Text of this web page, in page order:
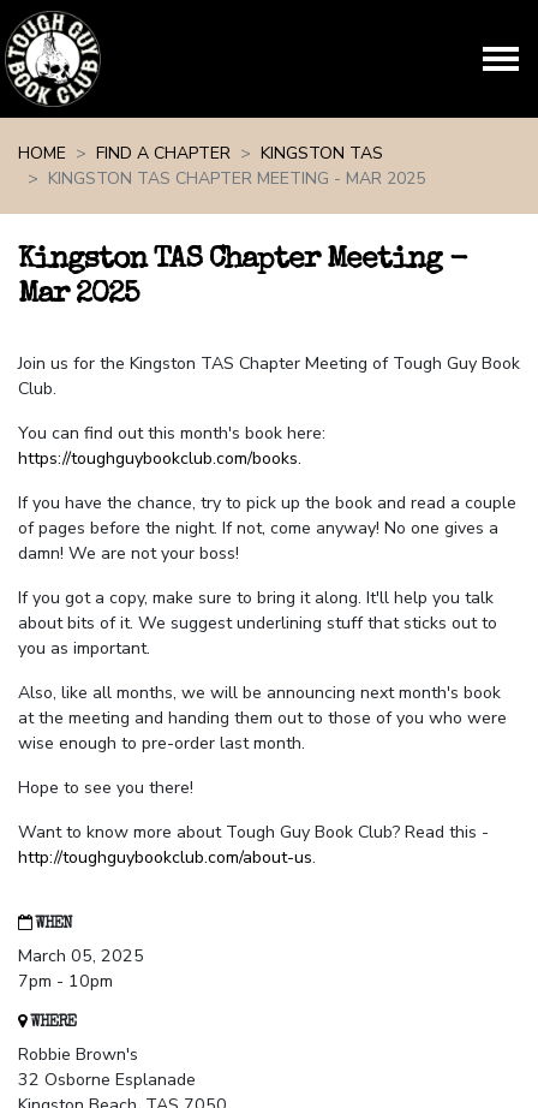
HOME
FIND A CHAPTER
KINGSTON TAS
KINGSTON TAS CHAPTER MEETING - MAR 2025
Kingston TAS Chapter Meeting -
Mar 2025
Join us for the Kingston TAS Chapter Meeting of Tough Guy Book
Club.
You can find out this month's book here:
https://toughguybookclub.com/books.
If you have the chance, try to pick up the book and read a couple
of pages before the night. If not, come anyway! No one gives a
damn! We are not your boss!
If you got a copy, make sure to bring it along. It'll help you talk
about bits of it. We suggest underlining stuff that sticks out to
you as important.
Also, like all months, we will be announcing next month's book
at the meeting and handing them out to those of you who were
wise enough to pre-order last month.
Hope to see you there!
Want to know more about Tough Guy Book Club? Read this -
http://toughguybookclub.com/about-us.
WHEN
March 05, 2025
7pm - 10pm
WHERE
Robbie Brown's
32 Osborne Esplanade